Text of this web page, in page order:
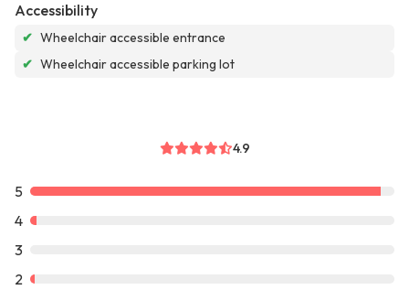
Accessibility
✔ Wheelchair accessible entrance
✔ Wheelchair accessible parking lot
4.9
5
4
3
2